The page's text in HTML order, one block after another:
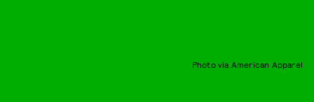
Photo via American Apparel